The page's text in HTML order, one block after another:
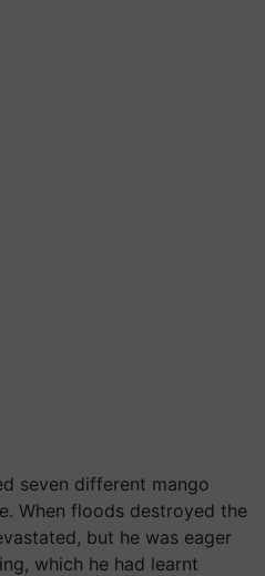
seven different mango
When floods destroyed the
but he was eager
which he had learnt